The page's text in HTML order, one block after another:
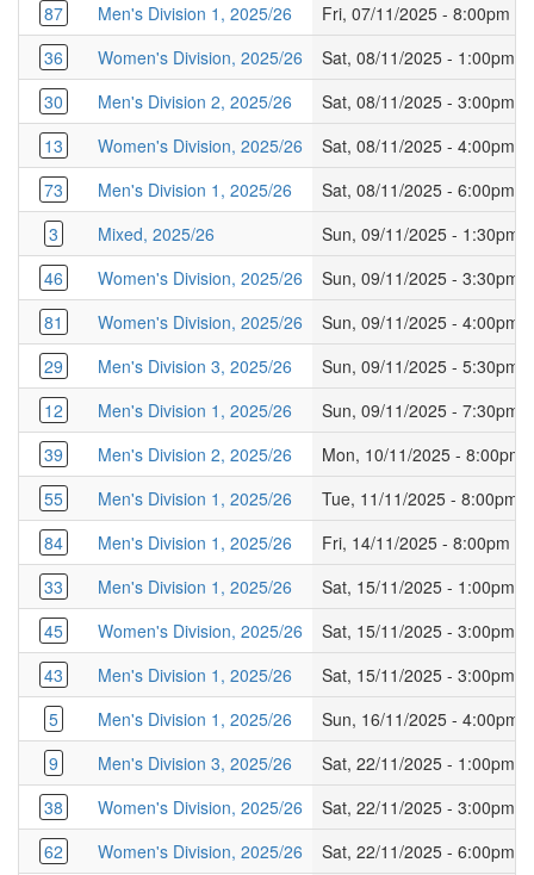
87
Men's Division 1, 2025/26
Fri, 07/11/2025 - 8:00pm
36
Women's Division, 2025/26
Sat, 08/11/2025 - 1:00pm
30
Men's Division 2, 2025/26
Sat, 08/11/2025 - 3:00pm
13
Women's Division, 2025/26
Sat, 08/11/2025 - 4:00pm
73
Men's Division 1, 2025/26
Sat, 08/11/2025 - 6:00pm
3
Mixed, 2025/26
Sun, 09/11/2025 - 1:30pm
46
Women's Division, 2025/26
Sun, 09/11/2025 - 3:30pm
81
Women's Division, 2025/26
Sun, 09/11/2025 - 4:00pm
29
Men's Division 3, 2025/26
Sun, 09/11/2025 - 5:30pm
12
Men's Division 1, 2025/26
Sun, 09/11/2025 - 7:30pm
39
Men's Division 2, 2025/26
Mon, 10/11/2025 - 8:00pm
55
Men's Division 1, 2025/26
Tue, 11/11/2025 - 8:00pm
84
Men's Division 1, 2025/26
Fri, 14/11/2025 - 8:00pm
33
Men's Division 1, 2025/26
Sat, 15/11/2025 - 1:00pm
45
Women's Division, 2025/26
Sat, 15/11/2025 - 3:00pm
43
Men's Division 1, 2025/26
Sat, 15/11/2025 - 3:00pm
5
Men's Division 1, 2025/26
Sun, 16/11/2025 - 4:00pm
9
Men's Division 3, 2025/26
Sat, 22/11/2025 - 1:00pm
38
Women's Division, 2025/26
Sat, 22/11/2025 - 3:00pm
62
Women's Division, 2025/26
Sat, 22/11/2025 - 6:00pm